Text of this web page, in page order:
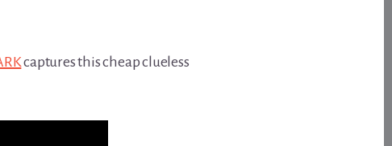
captures this cheap clueless